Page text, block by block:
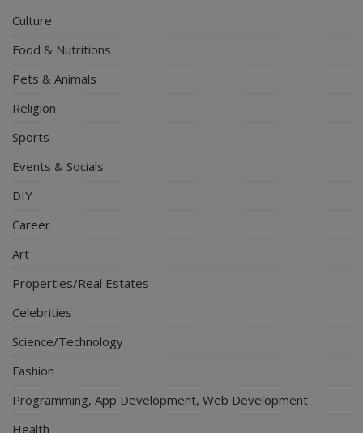
Culture
Food & Nutritions
Pets & Animals
Religion
Sports
Events & Socials
DIY
Career
Art
Properties/Real Estates
Celebrities
Science/Technology
Fashion
Programming, App Development, Web Development
Health